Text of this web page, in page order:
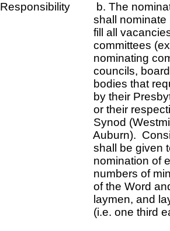
Responsibility b. The
shall nominate
fill all vacancies on
committees
nominating
councils, boards,
bodies that require
by their Presbytery
or their respective
Synod
Auburn).
shall be given to
nomination of
numbers of
of the Word and
laymen, and
(i.e. one third